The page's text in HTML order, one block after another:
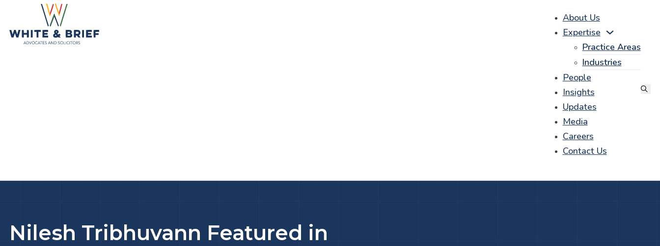
About Us
Expertise
Practice Areas
Industries
People
Insights
Updates
Media
Careers
Contact Us
Nilesh Tribhuvann Featured in